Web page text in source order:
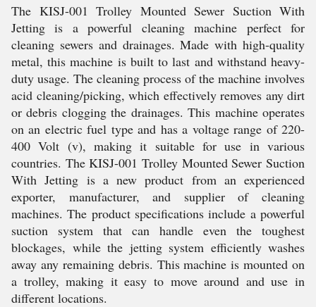
The KISJ-001 Trolley Mounted Sewer Suction With
Jetting is a powerful cleaning machine perfect for
cleaning sewers and drainages. Made with high-quality
metal, this machine is built to last and withstand heavy-
duty usage. The cleaning process of the machine involves
acid cleaning/picking, which effectively removes any dirt
or debris clogging the drainages. This machine operates
on an electric fuel type and has a voltage range of 220-
400 Volt (v), making it suitable for use in various
countries. The KISJ-001 Trolley Mounted Sewer Suction
With Jetting is a new product from an experienced
exporter, manufacturer, and supplier of cleaning
machines. The product specifications include a powerful
suction system that can handle even the toughest
blockages, while the jetting system efficiently washes
away any remaining debris. This machine is mounted on
a trolley, making it easy to move around and use in
different locations.